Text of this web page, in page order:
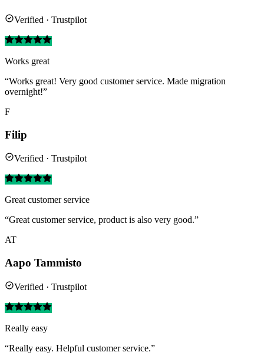
Verified · Trustpilot
Works great
“Works great! Very good customer service. Made migration
overnight!”
F
Filip
Verified · Trustpilot
Great customer service
“Great customer service, product is also very good.”
AT
Aapo Tammisto
Verified · Trustpilot
Really easy
“Really easy. Helpful customer service.”